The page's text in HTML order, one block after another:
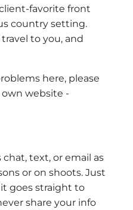
favorite front
country setting.
to you, and
here, please
website -
text, or email as
or on shoots. Just
goes straight to
share your info